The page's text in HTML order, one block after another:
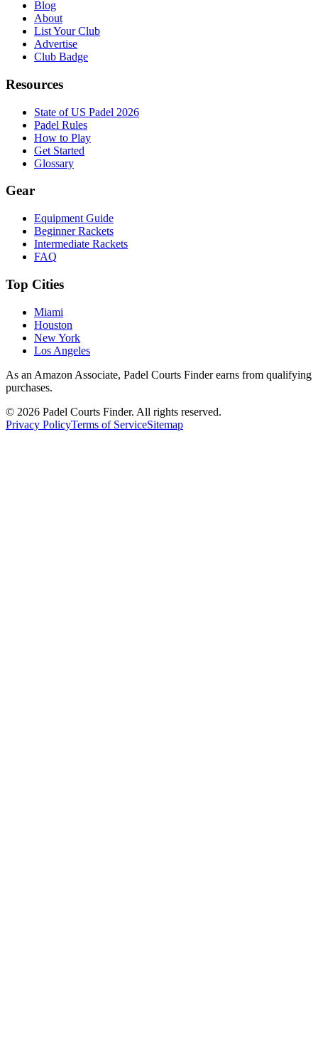
Blog
About
List Your Club
Advertise
Club Badge
Resources
State of US Padel 2026
Padel Rules
How to Play
Get Started
Glossary
Gear
Equipment Guide
Beginner Rackets
Intermediate Rackets
FAQ
Top Cities
Miami
Houston
New York
Los Angeles
As an Amazon Associate, Padel Courts Finder earns from qualifying
purchases.
© 2026 Padel Courts Finder. All rights reserved.
Privacy PolicyTerms of ServiceSitemap